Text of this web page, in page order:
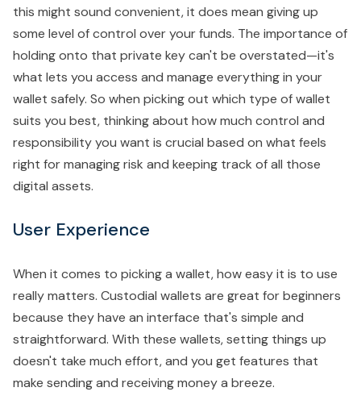
this might sound convenient, it does mean giving up
some level of control over your funds. The importance of
holding onto that private key can't be overstated—it's
what lets you access and manage everything in your
wallet safely. So when picking out which type of wallet
suits you best, thinking about how much control and
responsibility you want is crucial based on what feels
right for managing risk and keeping track of all those
digital assets.
User Experience
When it comes to picking a wallet, how easy it is to use
really matters. Custodial wallets are great for beginners
because they have an interface that's simple and
straightforward. With these wallets, setting things up
doesn't take much effort, and you get features that
make sending and receiving money a breeze.